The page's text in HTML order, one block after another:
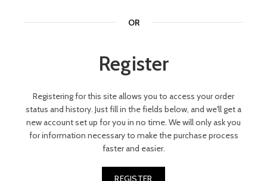
OR
Register
Registering for this site allows you to access your order
status and history. Just fill in the fields below, and we'll get a
new account set up for you in no time. We will only ask you
for information necessary to make the purchase process
faster and easier.
REGISTER